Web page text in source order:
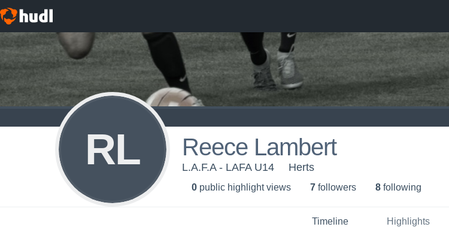
RL Reece Lambert
L.A.F.A - LAFA U14 Herts
0 public highlight views 7 followers 8 following
Timeline Highlights